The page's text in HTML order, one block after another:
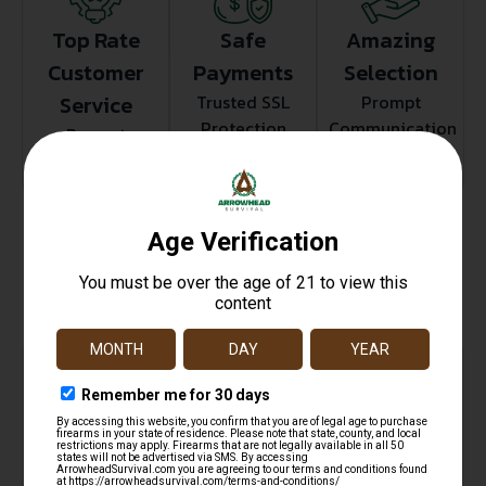
Top Rate
Customer
Service
Prompt
Safe
Payments
Trusted SSL
Protection
Amazing
Selection
Prompt
Communication
Related products